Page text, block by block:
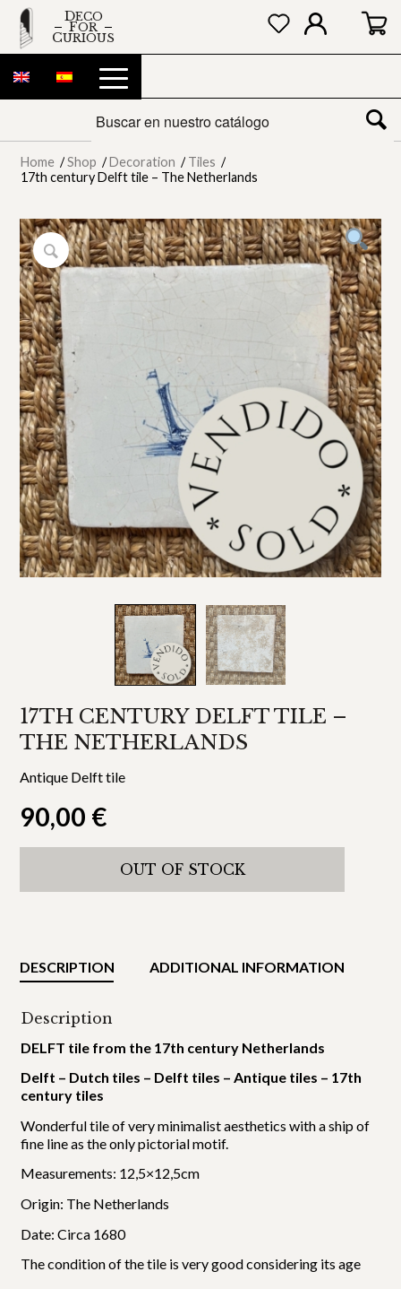
DECO
FOR
CURIOUS
Home / Shop / Decoration / Tiles /
17th century Delft tile – The Netherlands
17TH CENTURY DELFT TILE –
THE NETHERLANDS
Antique Delft tile
90,00 €
OUT OF STOCK
DESCRIPTION ADDITIONAL INFORMATION
Description
DELFT tile from the 17th century Netherlands
Delft – Dutch tiles – Delft tiles – Antique tiles – 17th
century tiles
Wonderful tile of very minimalist aesthetics with a ship of
fine line as the only pictorial motif.
Measurements: 12,5×12,5cm
Origin: The Netherlands
Date: Circa 1680
The condition of the tile is very good considering its age